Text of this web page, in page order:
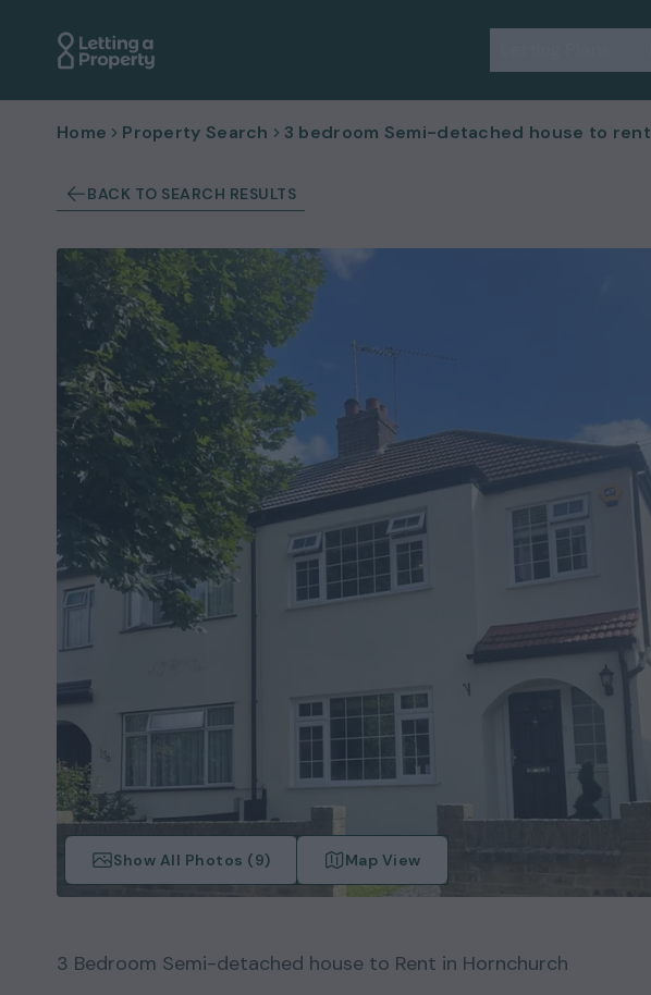
Home Property Search 3 bedroom Semi-detached house to rent
BACK TO SEARCH RESULTS
Show All Photos (9) Map View
3 Bedroom Semi-detached house to Rent in Hornchurch